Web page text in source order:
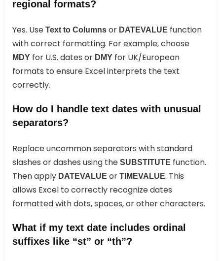
regional formats?
Yes. Use Text to Columns or DATEVALUE function
with correct formatting. For example, choose
MDY for U.S. dates or DMY for UK/European
formats to ensure Excel interprets the text
correctly.
How do I handle text dates with unusual
separators?
Replace uncommon separators with standard
slashes or dashes using the SUBSTITUTE function.
Then apply DATEVALUE or TIMEVALUE. This
allows Excel to correctly recognize dates
formatted with dots, spaces, or other characters.
What if my text date includes ordinal
suffixes like “st” or “th”?